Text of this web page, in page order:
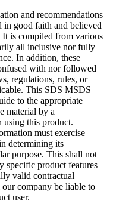
and recommendations
in good faith and believed
It is compiled from various
all inclusive nor fully
In addition, these
with nor followed
regulations, rules, or
This SDS MSDS
to the appropriate
material by a
using this product.
must exercise
determining its
purpose. This shall not
specific product features
valid contractual
company be liable to
user.